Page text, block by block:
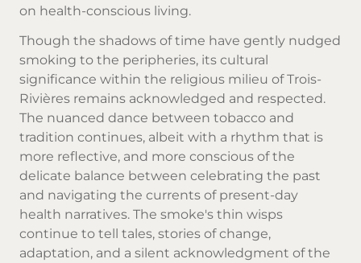
on health-conscious living.
Though the shadows of time have gently nudged
smoking to the peripheries, its cultural
significance within the religious milieu of Trois-
Rivières remains acknowledged and respected.
The nuanced dance between tobacco and
tradition continues, albeit with a rhythm that is
more reflective, and more conscious of the
delicate balance between celebrating the past
and navigating the currents of present-day
health narratives. The smoke's thin wisps
continue to tell tales, stories of change,
adaptation, and a silent acknowledgment of the